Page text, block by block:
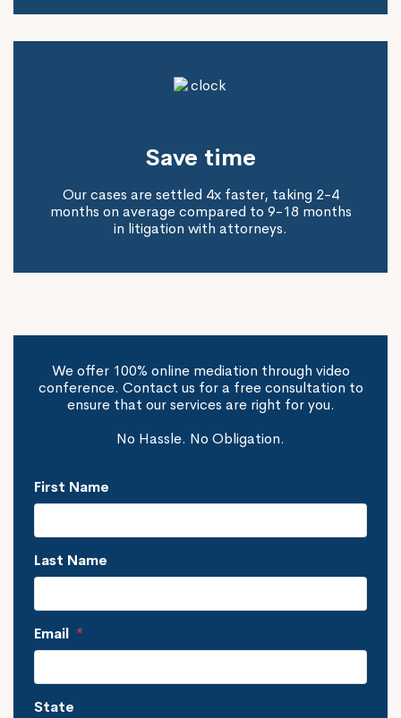
Save time
Our cases are settled 4x faster, taking 2-4
months on average compared to 9-18 months
in litigation with attorneys.
We offer 100% online mediation through video
conference. Contact us for a free consultation to
ensure that our services are right for you.
No Hassle. No Obligation.
First Name
Last Name
Email *
State